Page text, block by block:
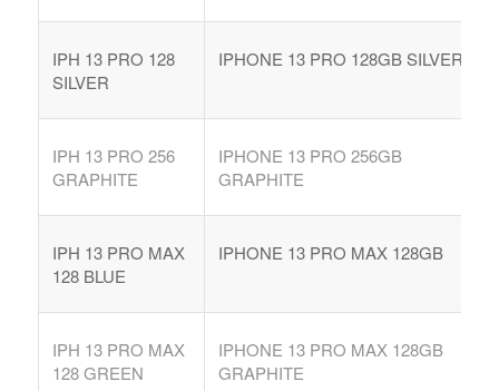
IPH 13 PRO 128
SILVER
IPHONE 13 PRO 128GB SILVER
IPH 13 PRO 256
GRAPHITE
IPHONE 13 PRO 256GB
GRAPHITE
IPH 13 PRO MAX
128 BLUE
IPHONE 13 PRO MAX 128GB
IPH 13 PRO MAX
128 GREEN
IPHONE 13 PRO MAX 128GB
GRAPHITE